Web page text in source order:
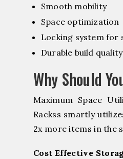
Smooth mobility
Space optimization
Locking system for
Durable build quality
Why Should
Maximum Space
Rackss smartly
2x more items in the
Cost Effective